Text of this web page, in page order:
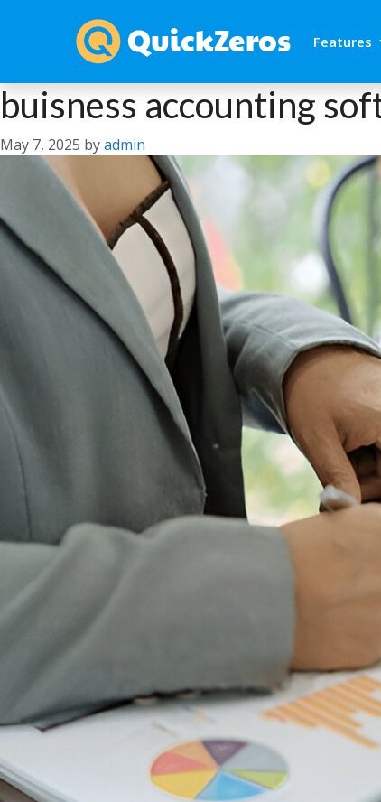
Features
buisness accounting
May 7, 2025 byadmin